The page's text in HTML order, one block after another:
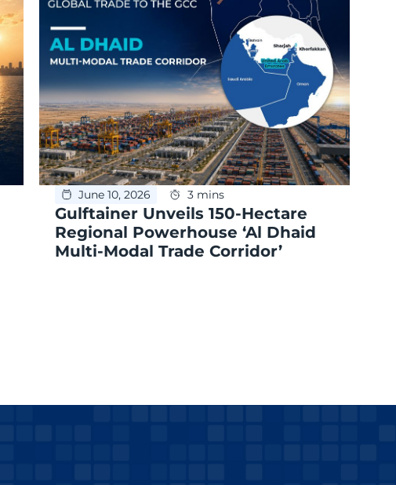
June 10, 2026 3 mins
Gulftainer Unveils 150-Hectare
Regional Powerhouse ‘Al Dhaid
Multi-Modal Trade Corridor’